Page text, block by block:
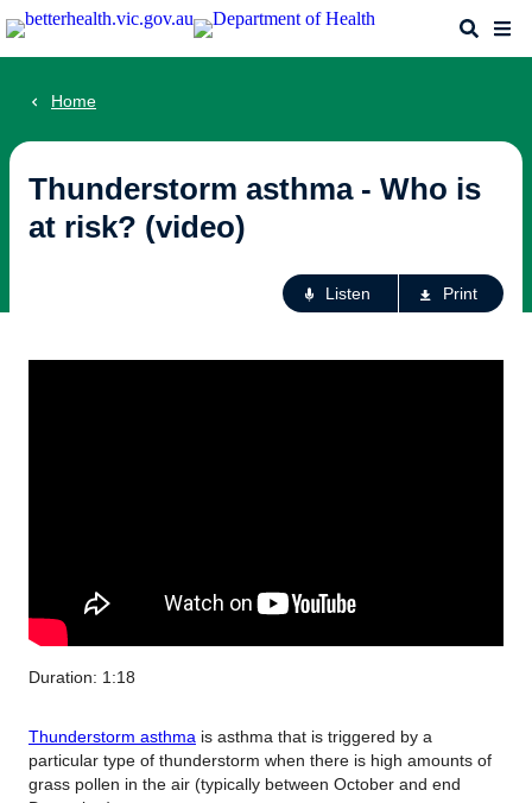
Skip
to
Search
Home
Thunderstorm asthma - Who is
at risk? (video)
Listen Print
Duration: 1:18
Thunderstorm asthma is asthma that is triggered by a
particular type of thunderstorm when there is high amounts of
grass pollen in the air (typically between October and end